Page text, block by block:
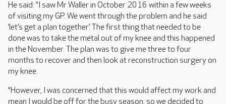
He said: “I saw Mr Waller in October 2016 within a few weeks
of visiting my GP. We went through the problem and he said
‘let’s get a plan together’. The first thing that needed to be
done was to take the metal out of my knee and this happened
in the November. The plan was to give me three to four
months to recover and then look at reconstruction surgery on
my knee.
“However, I was concerned that this would affect my work and
mean I would be off for the busy season, so we decided to